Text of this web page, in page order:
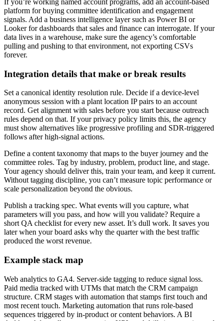
platform for buying committee identification and engagement
signals. Add a business intelligence layer such as Power BI or
Looker for dashboards that sales and finance can interrogate. If your
data lives in a warehouse, make sure the agency’s comfortable
pulling and pushing to that environment, not exporting CSVs
forever.
Integration details that make or break results
Set a canonical identity resolution rule. Decide if a device-level
anonymous session with a plant location IP pairs to an account
record. Get alignment with sales before you start because outreach
rules depend on that. If your privacy policy limits this, the agency
must show alternatives like progressive profiling and SDR-triggered
follows after high-signal actions.
Define a content taxonomy that maps to the buyer journey and the
committee roles. Tag by industry, problem, product line, and stage.
Your agency should deliver this, train your team, and keep it current.
Without tagging discipline, you can’t measure topic performance or
scale personalization beyond the obvious.
Publish a tracking spec. What events will you capture, what
parameters will you pass, and how will you validate? Require a
short QA checklist for every new asset. It’s dull work. It saves you
later when your board asks why the quarter with the best traffic
produced the worst revenue.
Example stack map
Web analytics to GA4. Server-side tagging to reduce signal loss.
Paid media tracked with UTMs that match the CRM campaign
structure. CRM stages with automation that stamps first touch and
most recent touch. Marketing automation that runs role-based
sequences triggered by in-product or content behaviors. A BI